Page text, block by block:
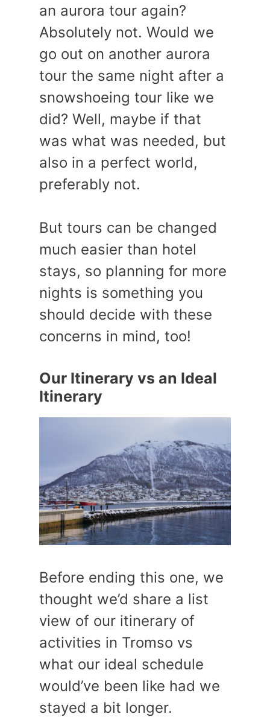
an aurora tour again?
Absolutely not. Would we
go out on another aurora
tour the same night after a
snowshoeing tour like we
did? Well, maybe if that
was what was needed, but
also in a perfect world,
preferably not.
But tours can be changed
much easier than hotel
stays, so planning for more
nights is something you
should decide with these
concerns in mind, too!
Our Itinerary vs an Ideal
Itinerary
Before ending this one, we
thought we’d share a list
view of our itinerary of
activities in Tromso vs
what our ideal schedule
would’ve been like had we
stayed a bit longer.